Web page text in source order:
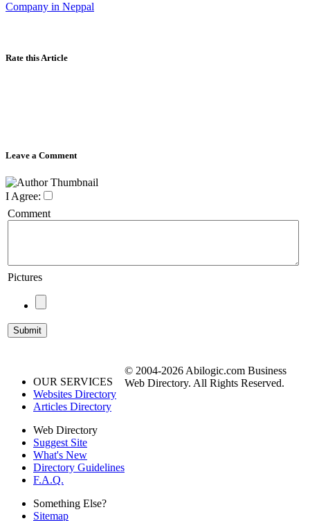
Company in Neppal
Rate this Article
Leave a Comment
I Agree:
Comment
Pictures
OUR SERVICES
Websites Directory
Articles Directory
Web Directory
Suggest Site
What's New
Directory Guidelines
F.A.Q.
Something Else?
Sitemap
© 2004-2026 Abilogic.com Business
Web Directory. All Rights Reserved.